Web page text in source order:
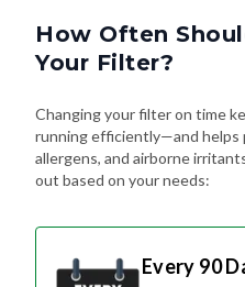
How Often
Your Filter?
Changing your filter on time
running efficiently—and helps
allergens, and airborne
out based on your needs:
Every 90